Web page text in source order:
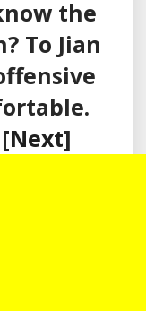
the
To Jian
Next]